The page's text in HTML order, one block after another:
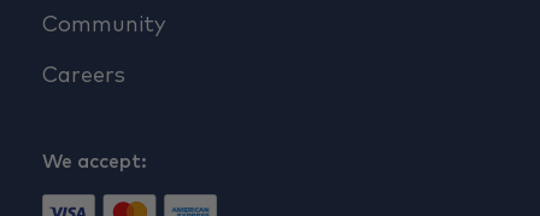
Community
Careers
We accept: